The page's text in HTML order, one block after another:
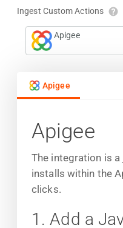
Ingest Custom Actions
Apigee
Apigee
Apigee
The integration is
installs within the
clicks.
1. Add a